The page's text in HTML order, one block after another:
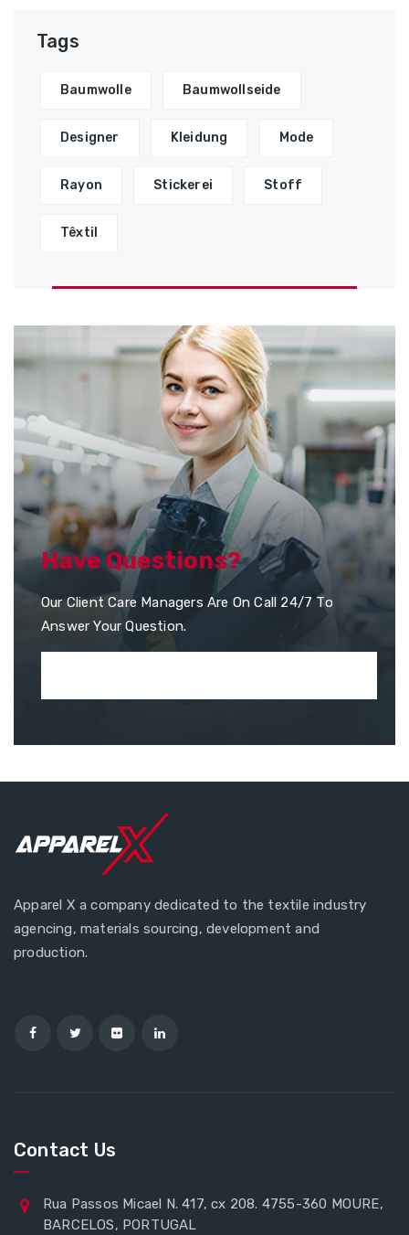
Tags
Baumwolle Baumwollseide
Designer Kleidung Mode
Rayon Stickerei Stoff
Têxtil
Have Questions?
Our Client Care Managers Are On Call 24/7 To
Answer Your Question.
Apparel X a company dedicated to the textile industry
agencing, materials sourcing, development and
production.
Contact Us
Rua Passos Micael N. 417, cx 208. 4755-360 MOURE,
BARCELOS, PORTUGAL